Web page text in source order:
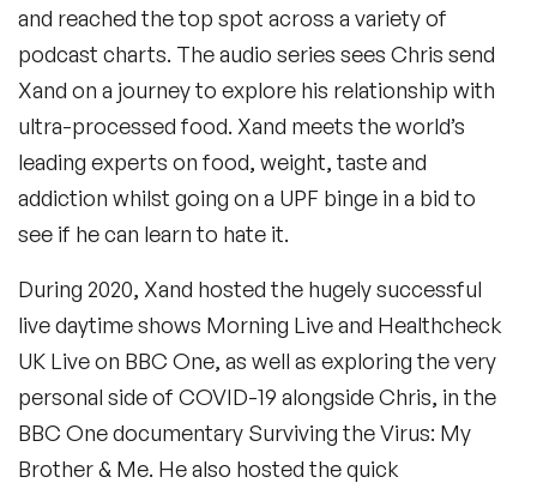
and reached the top spot across a variety of
podcast charts. The audio series sees Chris send
Xand on a journey to explore his relationship with
ultra-processed food. Xand meets the world’s
leading experts on food, weight, taste and
addiction whilst going on a UPF binge in a bid to
see if he can learn to hate it.
During 2020, Xand hosted the hugely successful
live daytime shows Morning Live and Healthcheck
UK Live on BBC One, as well as exploring the very
personal side of COVID-19 alongside Chris, in the
BBC One documentary Surviving the Virus: My
Brother & Me. He also hosted the quick